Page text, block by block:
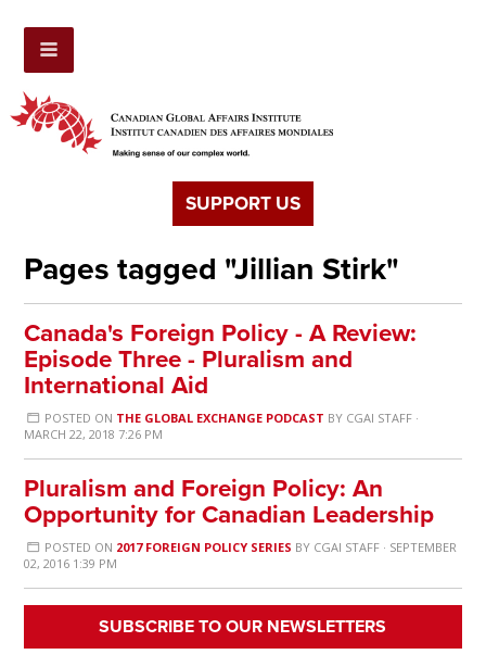
SUPPORT US
Pages tagged "Jillian Stirk"
Canada's Foreign Policy - A Review:
Episode Three - Pluralism and
International Aid
POSTED ON THE GLOBAL EXCHANGE PODCAST BY CGAI STAFF·
MARCH 22, 2018 7:26 PM
Pluralism and Foreign Policy: An
Opportunity for Canadian Leadership
POSTED ON 2017 FOREIGN POLICY SERIES BY CGAI STAFF· SEPTEMBER
02, 2016 1:39 PM
SUBSCRIBE TO OUR NEWSLETTERS